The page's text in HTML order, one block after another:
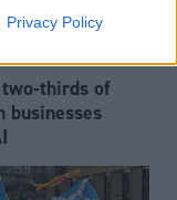
Privacy Policy
thirds of
businesses